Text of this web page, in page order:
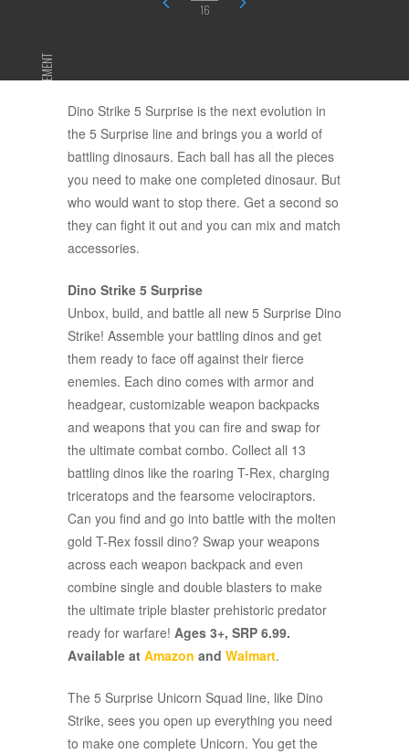
16
ADVERTISEMENT
Dino Strike 5 Surprise is the next evolution in
the 5 Surprise line and brings you a world of
battling dinosaurs. Each ball has all the pieces
you need to make one completed dinosaur. But
who would want to stop there. Get a second so
they can fight it out and you can mix and match
accessories.
Dino Strike 5 Surprise
Unbox, build, and battle all new 5 Surprise Dino
Strike! Assemble your battling dinos and get
them ready to face off against their fierce
enemies. Each dino comes with armor and
headgear, customizable weapon backpacks
and weapons that you can fire and swap for
the ultimate combat combo. Collect all 13
battling dinos like the roaring T-Rex, charging
triceratops and the fearsome velociraptors.
Can you find and go into battle with the molten
gold T-Rex fossil dino? Swap your weapons
across each weapon backpack and even
combine single and double blasters to make
the ultimate triple blaster prehistoric predator
ready for warfare! Ages 3+, SRP 6.99.
Available at Amazon and Walmart.
The 5 Surprise Unicorn Squad line, like Dino
Strike, sees you open up everything you need
to make one complete Unicorn. You get the